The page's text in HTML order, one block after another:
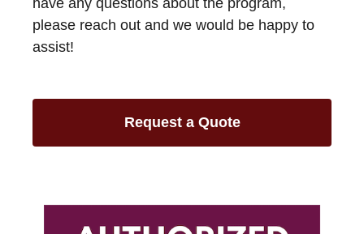
have any questions about the program,
please reach out and we would be happy to
assist!
Request a Quote